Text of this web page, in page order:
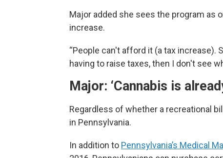
Major added she sees the program as
increase.
“People can't afford it (a tax
having to raise taxes, then I don't see
Major: ‘Cannabis is
Regardless of whether a recreational
in Pennsylvania.
In addition to Pennsylvania’s Medical